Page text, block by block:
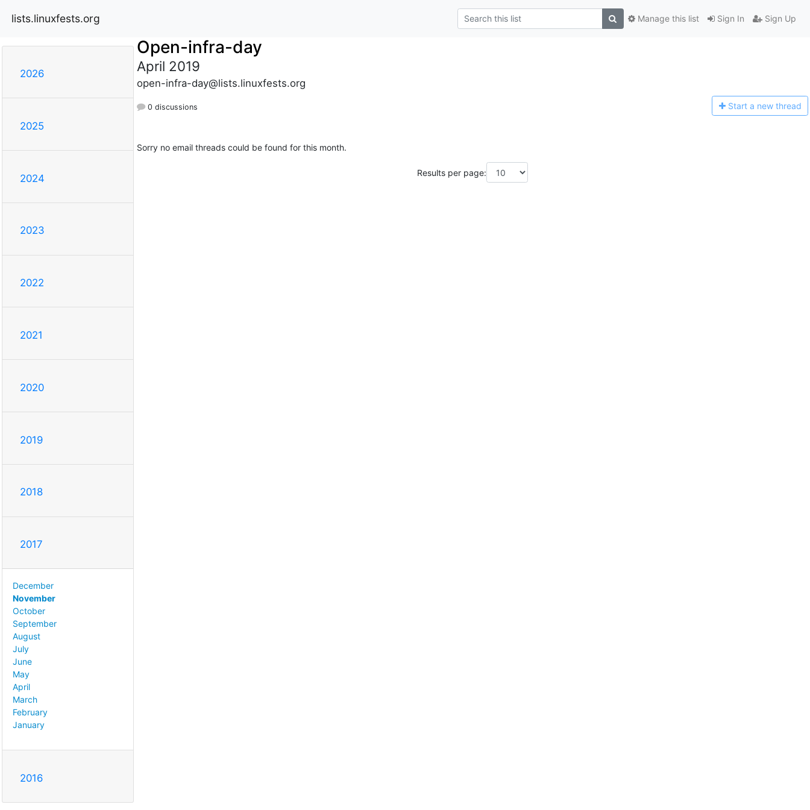
lists.linuxfests.org Sign In Sign Up
Manage this list
2026
2025
2024
2023
2022
2021
2020
2019
2018
2017
December
November
October
September
August
July
June
May
April
March
February
January
2016
Open-infra-day
April 2019
open-infra-day@lists.linuxfests.org
0 discussions Start a new thread
Sorry no email threads could be found for this month.
Results per page: